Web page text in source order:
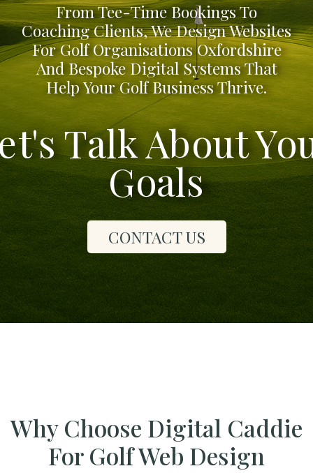
From Tee-Time Bookings To
Coaching Clients, We Design Websites
For Golf Organisations Oxfordshire
And Bespoke Digital Systems That
Help Your Golf Business Thrive.
Talk About
Goals
CONTACT US
Why Choose Digital Caddie
For Golf Web Design